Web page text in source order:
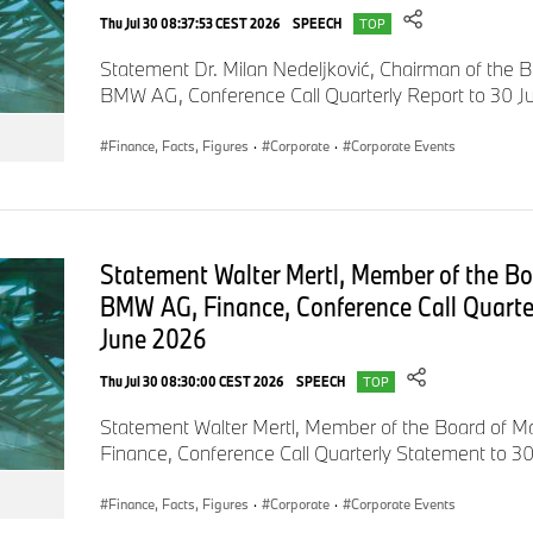
Both with regard to design and digital use, the BMW
focuses on practical and user-friendly solutions. BMW
interaction between vehicle and rider equipment in terms of
experience. The rider is connected to his environment
BMW Motorrad Definition CE 04. Its 10.25 inch display is the
segment to date and acts as an interface between the digital
The designers have also broken new ground in terms of rider
wanted to create a fashionable look that is urban yet highly
motorcycle clothing. We want to develop products with which
and go about your everyday business hassle-free. At the
offers the protection you are used to from BMW Motorrad
vehicle communication to the outside world", explains Julia
Design at BMW Motorrad.
At the heart of the rider equipment developed exclusively for
Thu Jul 30 08:37:53 CEST 2026 SPEECH TOP
Statement Dr. Milan Nedeljković, Chairman of the
BMW AG, Conference Call Quarterly Report to 30
Finance, Facts, Figures · Corporate · Corporate Events
Statement Walter Mertl, Member of the
BMW AG, Finance, Conference Call
June 2026
Thu Jul 30 08:30:00 CEST 2026 SPEECH TOP
Statement Walter Mertl, Member of the Board of
Finance, Conference Call Quarterly Statement to
Finance, Facts, Figures · Corporate · Corporate Events